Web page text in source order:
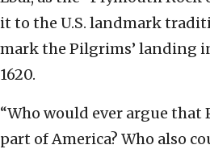
it to the U.S. landmark
mark the Pilgrims’ landing
1620.
“Who would ever argue
part of America? Who also